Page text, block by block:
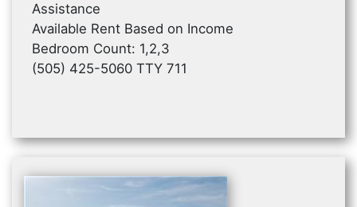
Assistance
Available Rent Based on Income
Bedroom Count: 1,2,3
(505) 425-5060 TTY 711